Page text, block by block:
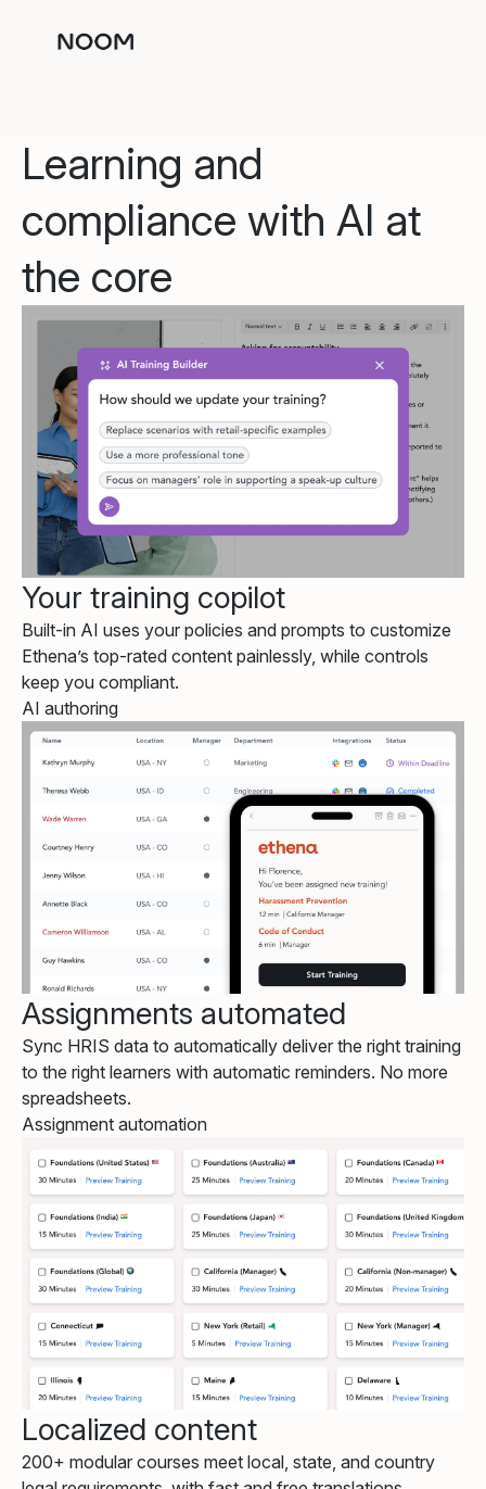
Learning and
compliance with AI at
the core
Your training copilot
Built-in AI uses your policies and prompts to customize
Ethena’s top-rated content painlessly, while controls
keep you compliant.
AI authoring
Assignments automated
Sync HRIS data to automatically deliver the right training
to the right learners with automatic reminders. No more
spreadsheets.
Assignment automation
Localized content
200+ modular courses meet local, state, and country